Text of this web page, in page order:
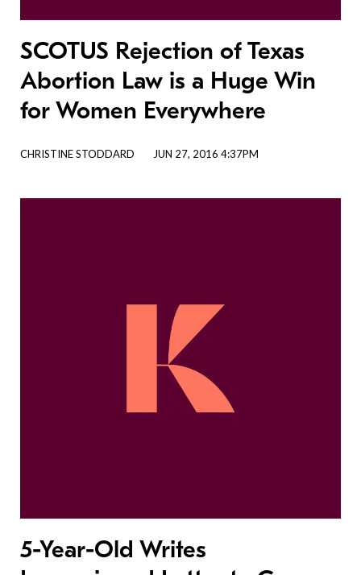
SCOTUS Rejection of Texas
Abortion Law is a Huge Win
for Women Everywhere
CHRISTINE STODDARD JUN 27, 2016 4:37PM
5-Year-Old Writes